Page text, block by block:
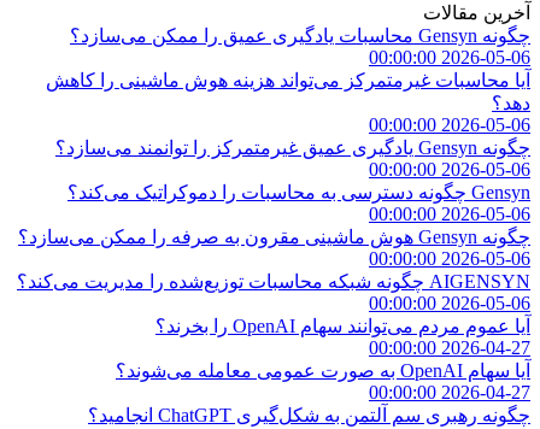
آخرین مقالات
چگونه Gensyn محاسبات یادگیری عمیق را ممکن می‌سازد؟
2026-05-06 00:00:00
آیا محاسبات غیرمتمرکز می‌تواند هزینه هوش ماشینی را کاهش
دهد؟
2026-05-06 00:00:00
چگونه Gensyn یادگیری عمیق غیرمتمرکز را توانمند می‌سازد؟
2026-05-06 00:00:00
Gensyn چگونه دسترسی به محاسبات را دموکراتیک می‌کند؟
2026-05-06 00:00:00
چگونه Gensyn هوش ماشینی مقرون به صرفه را ممکن می‌سازد؟
2026-05-06 00:00:00
AIGENSYN چگونه شبکه محاسبات توزیع‌شده را مدیریت می‌کند؟
2026-05-06 00:00:00
آیا عموم مردم می‌توانند سهام OpenAI را بخرند؟
2026-04-27 00:00:00
آیا سهام OpenAI به صورت عمومی معامله می‌شوند؟
2026-04-27 00:00:00
چگونه رهبری سم آلتمن به شکل‌گیری ChatGPT انجامید؟